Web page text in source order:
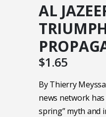
AL
$1.65
By Thierry
news network
spring” myth and